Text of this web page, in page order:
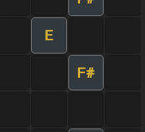
E
F#